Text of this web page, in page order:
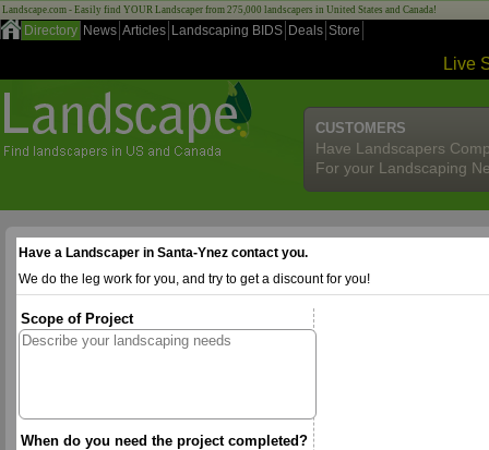
Landscape.com - Easily find YOUR Landscaper from 275,000 landscapers in United States and Canada!
Directory News Articles Landscaping BIDS Deals Store
Live
CUSTOMERS
Have Landscapers
For your Landscaping
Have a Landscaper in Santa-Ynez contact you.
We do the leg work for you, and try to get a discount for you!
Scope of Project
When do you need the project completed?